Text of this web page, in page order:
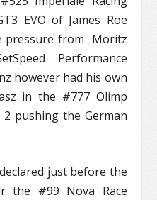
EVO of James Roe
pressure from Moritz
Performance
however had his own
in the #777 Olimp
2 pushing the German
just before the
the #99 Nova Race